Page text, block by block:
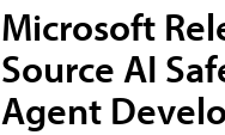
Microsoft
Source AI
Agent